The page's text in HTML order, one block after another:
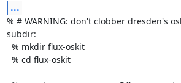
...
% # WARNING: don't clobber dresden's
subdir: